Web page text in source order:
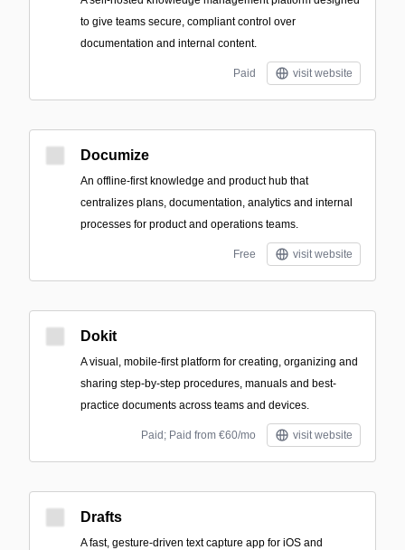
to give teams secure, compliant control over
documentation and internal content.
Paid visit website
Documize
An offline-first knowledge and product hub that
centralizes plans, documentation, analytics and internal
processes for product and operations teams.
Free visit website
Dokit
A visual, mobile-first platform for creating, organizing and
sharing step-by-step procedures, manuals and best-
practice documents across teams and devices.
Paid; Paid from €60/mo visit website
Drafts
A fast, gesture-driven text capture app for iOS and